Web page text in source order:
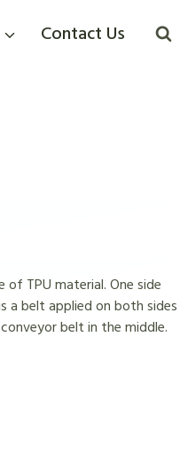
Contact Us
TPU material. One side
a belt applied on both sides
belt in the middle.